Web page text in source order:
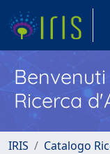
Ricerca
IRIS Catalogo